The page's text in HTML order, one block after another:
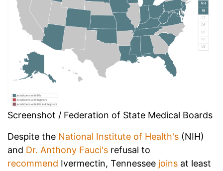
Screenshot / Federation of State Medical Boards
Despite the National Institute of Health's (NIH)
and Dr. Anthony Fauci's refusal to
recommend Ivermectin, Tennessee joins at least